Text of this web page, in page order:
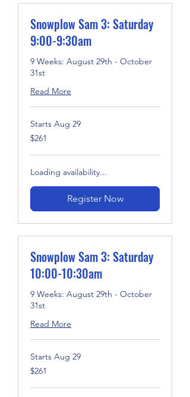
Snowplow Sam 3: Saturday
9:00-9:30am
9 Weeks: August 29th - October
31st
Read More
Starts Aug 29
261
US
$261
Loading availability...
Register Now
Snowplow Sam 3: Saturday
10:00-10:30am
9 Weeks: August 29th - October
31st
Read More
Starts Aug 29
261
US
$261